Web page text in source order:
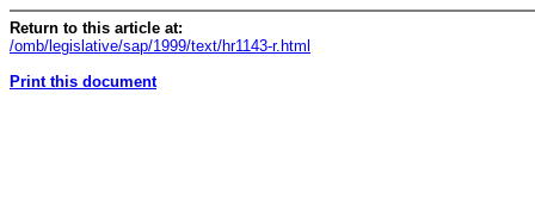
Return to this article at:
/omb/legislative/sap/1999/text/hr1143-r.html
Print this document